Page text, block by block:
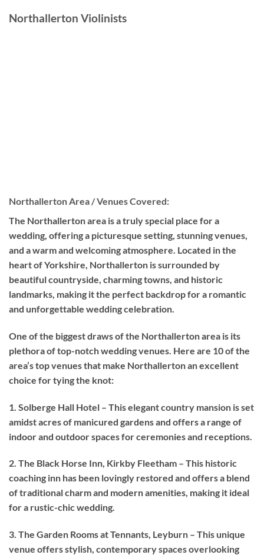
Northallerton Violinists
Northallerton Area / Venues Covered:
The Northallerton area is a truly special place for a
wedding, offering a picturesque setting, stunning venues,
and a warm and welcoming atmosphere. Located in the
heart of Yorkshire, Northallerton is surrounded by
beautiful countryside, charming towns, and historic
landmarks, making it the perfect backdrop for a romantic
and unforgettable wedding celebration.
One of the biggest draws of the Northallerton area is its
plethora of top-notch wedding venues. Here are 10 of the
area’s top venues that make Northallerton an excellent
choice for tying the knot:
1. Solberge Hall Hotel – This elegant country mansion is set
amidst acres of manicured gardens and offers a range of
indoor and outdoor spaces for ceremonies and receptions.
2. The Black Horse Inn, Kirkby Fleetham – This historic
coaching inn has been lovingly restored and offers a blend
of traditional charm and modern amenities, making it ideal
for a rustic-chic wedding.
3. The Garden Rooms at Tennants, Leyburn – This unique
venue offers stylish, contemporary spaces overlooking